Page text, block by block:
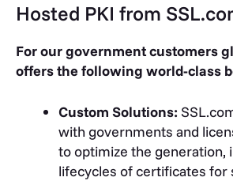
Hosted PKI from
For our government customers
offers the following world-class
Custom Solutions:
with governments and
to optimize the generation,
lifecycles of certificates for